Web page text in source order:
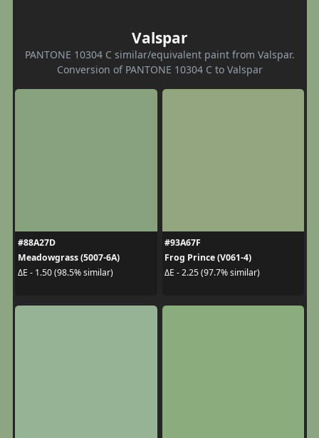
Valspar
PANTONE 10304 C similar/equivalent paint from Valspar.
Conversion of PANTONE 10304 C to Valspar
#88A27D
Meadowgrass (5007-6A)
ΔE - 1.50 (98.5% similar)
#93A67F
Frog Prince (V061-4)
ΔE - 2.25 (97.7% similar)